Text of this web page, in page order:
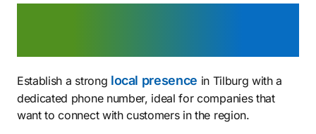
Establish a strong local presence in Tilburg with a
dedicated phone number, ideal for companies that
want to connect with customers in the region.